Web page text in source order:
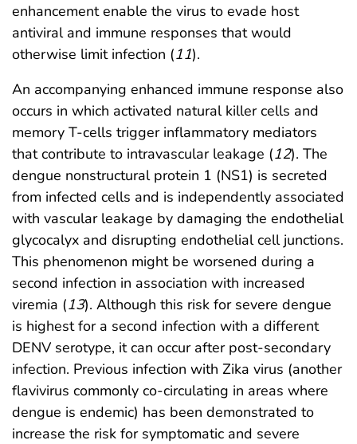
enhancement enable the virus to evade host
antiviral and immune responses that would
otherwise limit infection (11).
An accompanying enhanced immune response also
occurs in which activated natural killer cells and
memory T-cells trigger inflammatory mediators
that contribute to intravascular leakage (12). The
dengue nonstructural protein 1 (NS1) is secreted
from infected cells and is independently associated
with vascular leakage by damaging the endothelial
glycocalyx and disrupting endothelial cell junctions.
This phenomenon might be worsened during a
second infection in association with increased
viremia (13). Although this risk for severe dengue
is highest for a second infection with a different
DENV serotype, it can occur after post-secondary
infection. Previous infection with Zika virus (another
flavivirus commonly co-circulating in areas where
dengue is endemic) has been demonstrated to
increase the risk for symptomatic and severe